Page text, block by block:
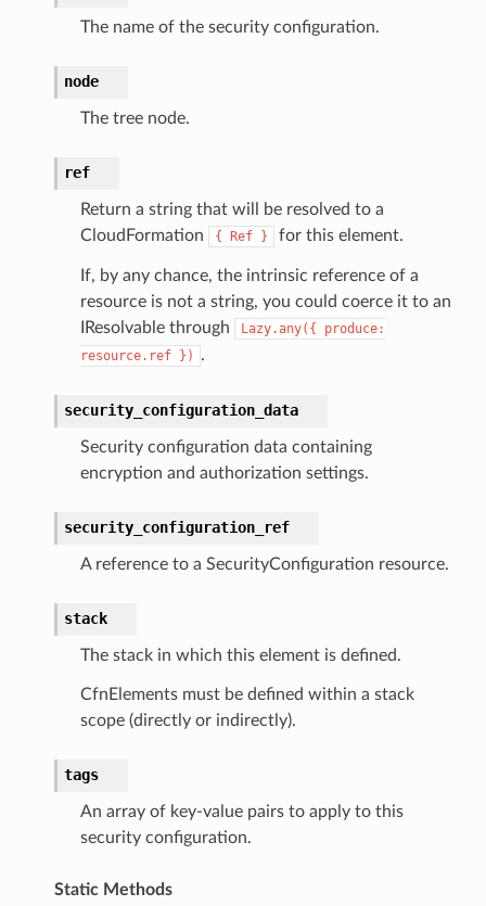
The name of the security configuration.
node
The tree node.
ref
Return a string that will be resolved to a
CloudFormation
{ Ref } for this element.
If, by any chance, the intrinsic reference of a
resource is not a string, you could coerce it to an
IResolvable through
Lazy.any({
produce:
resource.ref }) .
security_configuration_data
Security configuration data containing
encryption and authorization settings.
security_configuration_ref
A reference to a SecurityConfiguration resource.
stack
The stack in which this element is defined.
CfnElements must be defined within a stack
scope (directly or indirectly).
tags
An array of key-value pairs to apply to this
security configuration.
Static Methods